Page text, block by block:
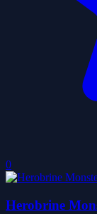
0
Herobrine